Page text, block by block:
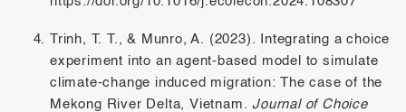
Trinh, T. T., & Munro, A. (2023). Integrating a choice
experiment into an agent-based model to simulate
climate-change induced migration: The case of the
Mekong River Delta, Vietnam.Journal of Choice